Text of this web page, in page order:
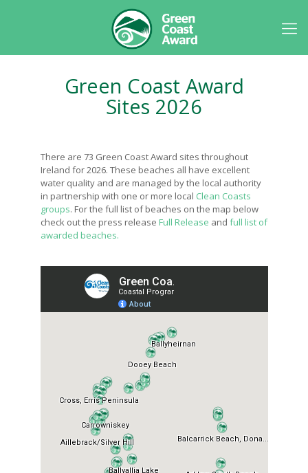
Green Coast Award
Sites 2026
There are 73 Green Coast Award sites throughout
Ireland for 2026. These beaches all have excellent
water quality and are managed by the local authority
in partnership with one or more local Clean Coasts
groups. For the full list of beaches on the map below
check out the press release Full Release and full list of
awarded beaches.